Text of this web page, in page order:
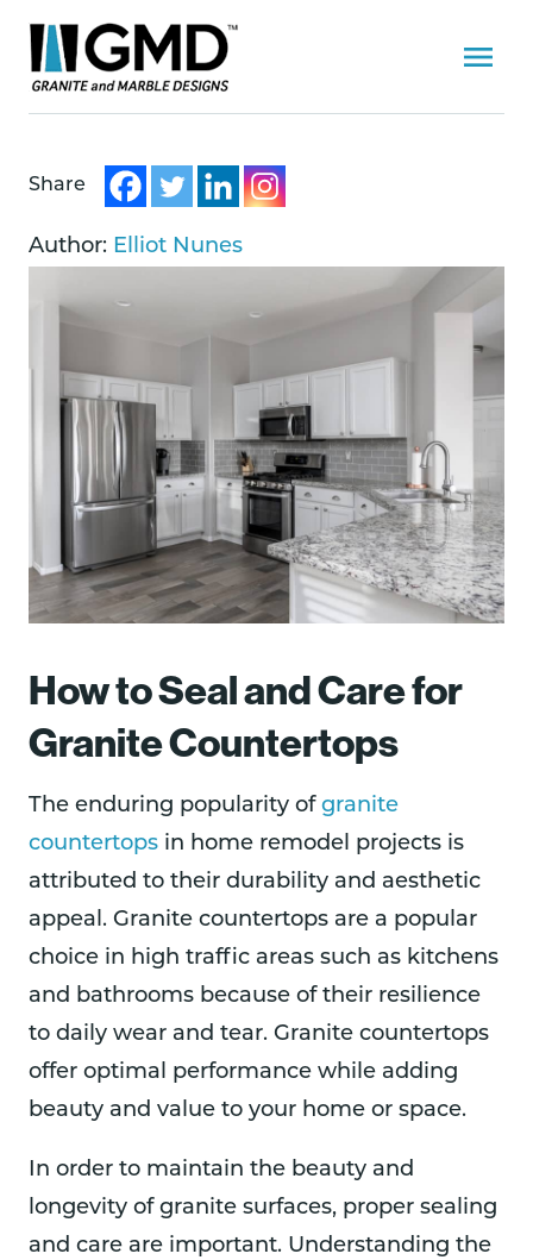
Share
Author: Elliot Nunes
How to Seal and Care for
Granite Countertops
The enduring popularity of granite
countertops in home remodel projects is
attributed to their durability and aesthetic
appeal. Granite countertops are a popular
choice in high traffic areas such as kitchens
and bathrooms because of their resilience
to daily wear and tear. Granite countertops
offer optimal performance while adding
beauty and value to your home or space.
In order to maintain the beauty and
longevity of granite surfaces, proper sealing
and care are important. Understanding the